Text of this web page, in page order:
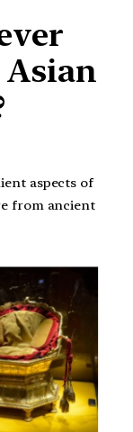
Asian
aspects of
from ancient